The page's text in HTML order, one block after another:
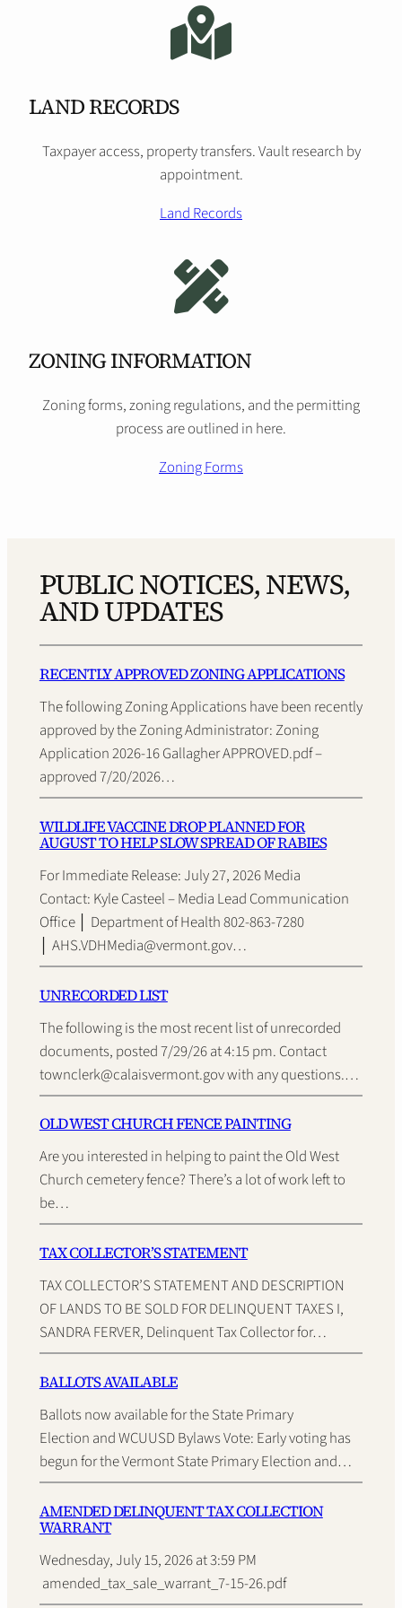
LAND RECORDS
Taxpayer access, property transfers. Vault research by
appointment.
Land Records
ZONING INFORMATION
Zoning forms, zoning regulations, and the permitting
process are outlined in here.
Zoning Forms
PUBLIC NOTICES, NEWS,
AND UPDATES
RECENTLY APPROVED ZONING APPLICATIONS
The following Zoning Applications have been recently
approved by the Zoning Administrator: Zoning
Application 2026-16 Gallagher APPROVED.pdf –
approved 7/20/2026…
WILDLIFE VACCINE DROP PLANNED FOR
AUGUST TO HELP SLOW SPREAD OF RABIES
For Immediate Release: July 27, 2026 Media
Contact: Kyle Casteel – Media Lead Communication
Office │ Department of Health 802-863-7280
│ AHS.VDHMedia@vermont.gov…
UNRECORDED LIST
The following is the most recent list of unrecorded
documents, posted 7/29/26 at 4:15 pm. Contact
townclerk@calaisvermont.gov with any questions.…
OLD WEST CHURCH FENCE PAINTING
Are you interested in helping to paint the Old West
Church cemetery fence? There’s a lot of work left to
be…
TAX COLLECTOR’S STATEMENT
TAX COLLECTOR’S STATEMENT AND DESCRIPTION
OF LANDS TO BE SOLD FOR DELINQUENT TAXES I,
SANDRA FERVER, Delinquent Tax Collector for…
BALLOTS AVAILABLE
Ballots now available for the State Primary
Election and WCUUSD Bylaws Vote: Early voting has
begun for the Vermont State Primary Election and…
AMENDED DELINQUENT TAX COLLECTION
WARRANT
Wednesday, July 15, 2026 at 3:59 PM
amended_tax_sale_warrant_7-15-26.pdf